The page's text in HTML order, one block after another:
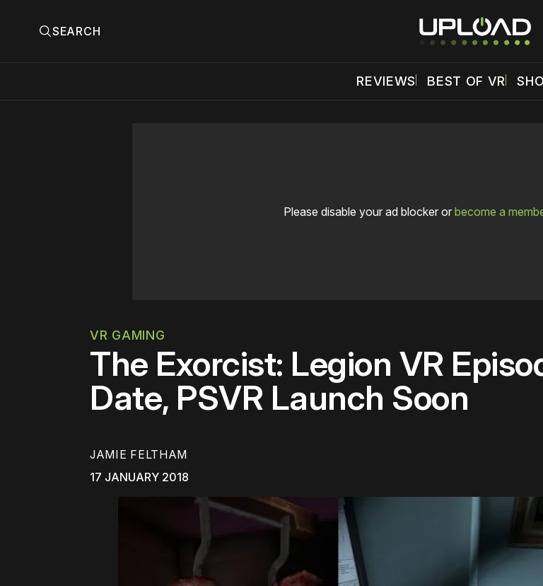
SEARCH
REVIEWS BEST OF VR
Please disable your ad blocker or become a
VR GAMING
The Exorcist: Legion VR
Date, PSVR Launch Soon
JAMIE FELTHAM
17 JANUARY 2018